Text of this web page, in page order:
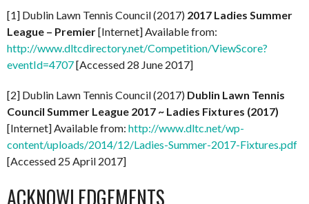
[1] Dublin Lawn Tennis Council (2017) 2017 Ladies Summer
League – Premier[Internet] Available from:
http://www.dltcdirectory.net/Competition/ViewScore?
eventId=4707[Accessed 28 June 2017]
[2] Dublin Lawn Tennis Council (2017) Dublin Lawn Tennis
Council Summer League 2017 ~ Ladies Fixtures (2017)
[Internet] Available from: http://www.dltc.net/wp-
content/uploads/2014/12/Ladies-Summer-2017-Fixtures.pdf
[Accessed 25 April 2017]
ACKNOWLEDGEMENTS